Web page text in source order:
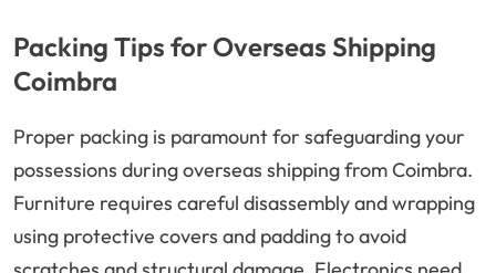
Packing Tips for Overseas Shipping
Coimbra
Proper packing is paramount for safeguarding your
possessions during overseas shipping from Coimbra.
Furniture requires careful disassembly and wrapping
using protective covers and padding to avoid